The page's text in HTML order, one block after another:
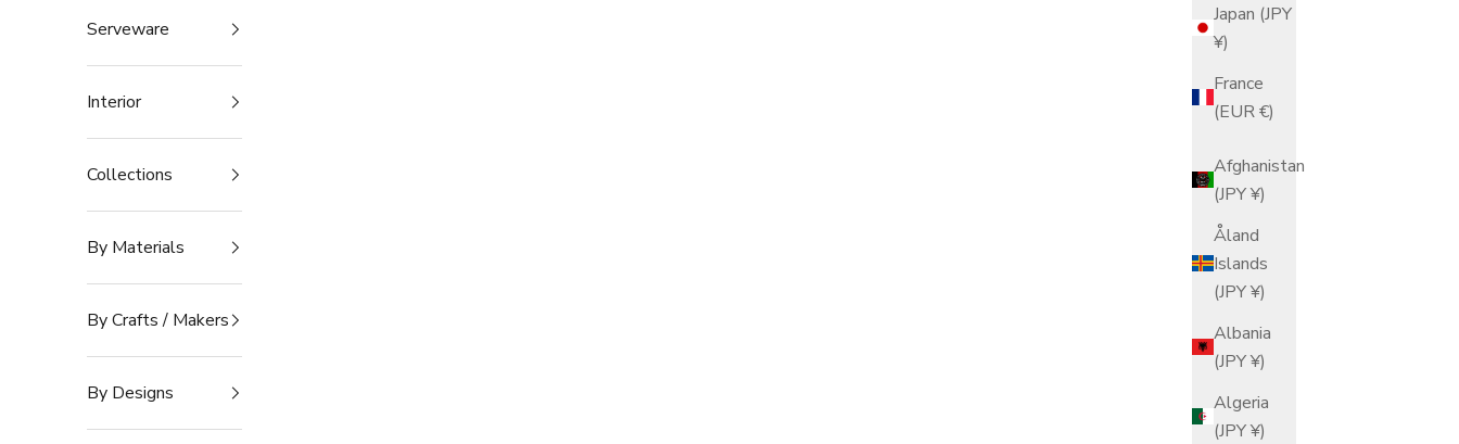
Japan (JPY
¥)
France
(EUR €)
Afghanistan
(JPY ¥)
Åland
Islands
(JPY ¥)
Albania
(JPY ¥)
Algeria
(JPY ¥)
Serveware
Interior
Collections
By Materials
By Crafts / Makers
By Designs